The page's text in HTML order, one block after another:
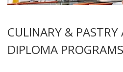
CULINARY & PASTRY
DIPLOMA PROGRAMS